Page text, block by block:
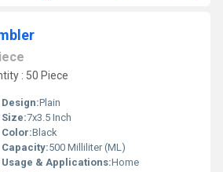
: 50 Piece
Design:Plain
Size:7x3.5 Inch
Color:Black
Capacity:500 Milliliter (ML)
Usage & Applications:Home